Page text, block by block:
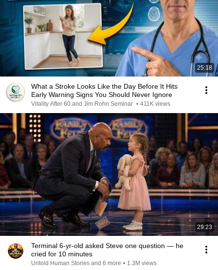
25:18
What a Stroke Looks Like the Day Before It Hits
Early Warning Signs You Should Never Ignore
Vitality After 60 and Jim Rohn Seminar • 411K views
29:23
Terminal 6-yr-old asked Steve one question — he
cried for 10 minutes
Untold Human Stories and 6 more • 1.3M views